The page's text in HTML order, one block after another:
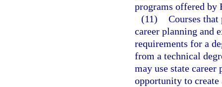
programs offered by
(11) Courses
career planning and
requirements for a
from a technical
may use state
opportunity to